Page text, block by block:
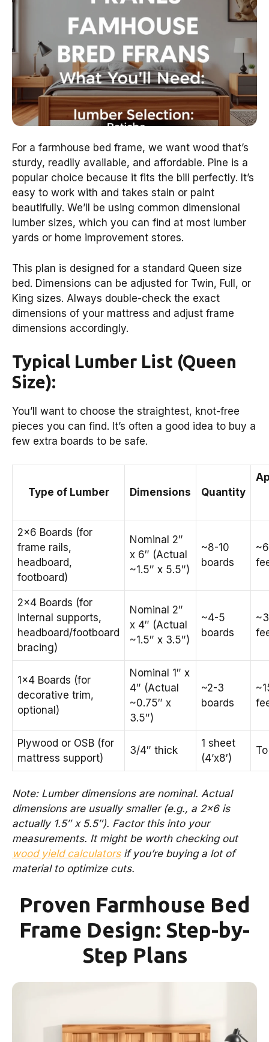
For a farmhouse bed frame, we want wood that’s
sturdy, readily available, and affordable. Pine is a
popular choice because it fits the bill perfectly. It’s
easy to work with and takes stain or paint
beautifully. We’ll be using common dimensional
lumber sizes, which you can find at most lumber
yards or home improvement stores.
This plan is designed for a standard Queen size
bed. Dimensions can be adjusted for Twin, Full, or
King sizes. Always double-check the exact
dimensions of your mattress and adjust frame
dimensions accordingly.
Typical Lumber List (Queen
Size):
You’ll want to choose the straightest, knot-free
pieces you can find. It’s often a good idea to buy a
few extra boards to be safe.
Type of Lumber Dimensions Quantity
2×6 Boards (for
frame rails,
headboard,
footboard)
Nominal 2″
x 6″ (Actual
~1.5″ x 5.5″)
~8-10
boards
2×4 Boards (for
internal supports,
headboard/footboard
bracing)
Nominal 2″
x 4″ (Actual
~1.5″ x 3.5″)
~4-5
boards
1×4 Boards (for
decorative trim,
optional)
Nominal 1″ x
4″ (Actual
~0.75″ x
3.5″)
~2-3
boards
Plywood or OSB (for
mattress support)
3/4″ thick
1 sheet
(4’x8′)
Note: Lumber dimensions are nominal. Actual
dimensions are usually smaller (e.g., a 2×6 is
actually 1.5″ x 5.5″). Factor this into your
measurements. It might be worth checking out
wood yield calculatorsif you’re buying a lot of
material to optimize cuts.
Proven Farmhouse Bed
Frame Design: Step-by-
Step Plans